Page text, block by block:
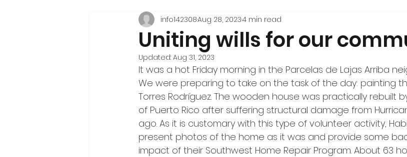
Uniting wills for our
info142308Aug 28, 20234 min read
Updated: Aug 31, 2023
It was a hot Friday morning in the Parcelas de Lajas Arriba
We were preparing to take on the task of the day: painting
Torres Rodríguez. The wooden house was practically rebuilt
of Puerto Rico after suffering structural damage from
ago. As it is customary with this type of volunteer activity,
present photos of the home as it was and provide some
impact of their Southwest Home Repair Program. About 63